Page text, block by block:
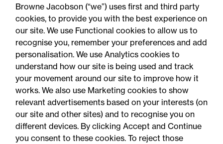
considerations for litigants
in Ireland
Browne Jacobson (“we”) uses first and third party
cookies, to provide you with the best experience on
our site. We use Functional cookies to allow us to
recognise you, remember your preferences and add
personalisation. We use Analytics cookies to
understand how our site is being used and track
your movement around our site to improve how it
works. We also use Marketing cookies to show
relevant advertisements based on your interests (on
our site and other sites) and to recognise you on
different devices. By clicking Accept and Continue
you consent to these cookies. To reject those